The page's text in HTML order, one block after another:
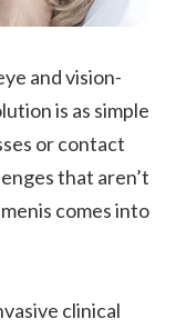
and vision-
is as simple
or contact
that aren’t
comes into
clinical